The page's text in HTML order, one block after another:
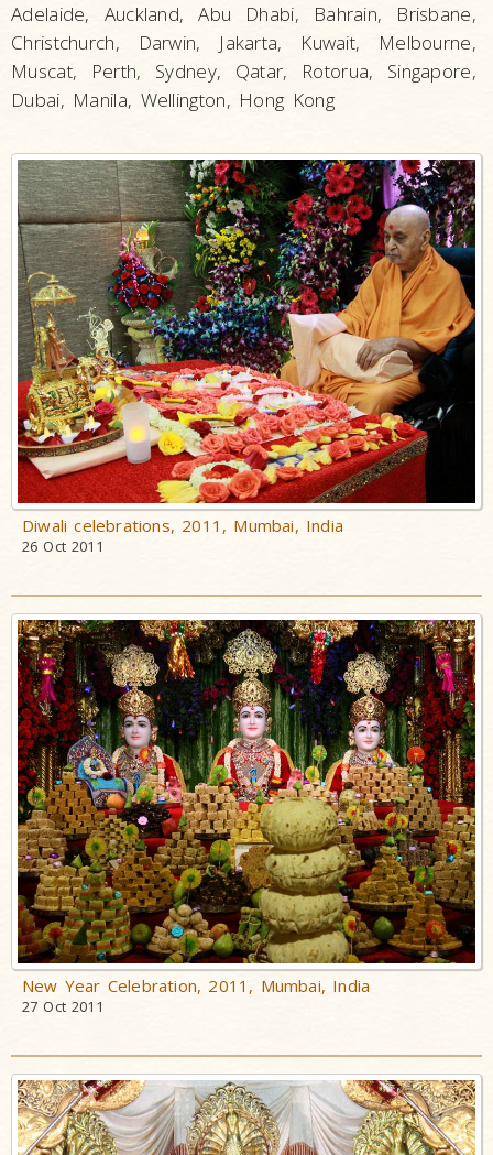
Adelaide, Auckland, Abu Dhabi, Bahrain, Brisbane,
Christchurch, Darwin, Jakarta, Kuwait, Melbourne,
Muscat, Perth, Sydney, Qatar, Rotorua, Singapore,
Dubai, Manila, Wellington, Hong Kong
Diwali celebrations, 2011, Mumbai, India
26 Oct 2011
New Year Celebration, 2011, Mumbai, India
27 Oct 2011